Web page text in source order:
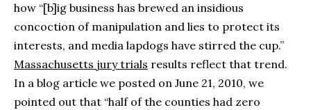
how “[b]ig business has brewed an insidious
concoction of manipulation and lies to protect its
interests, and media lapdogs have stirred the cup.”
Massachusetts jury trials results reflect that trend.
In a blog article we posted on June 21, 2010, we
pointed out that “half of the counties had zero